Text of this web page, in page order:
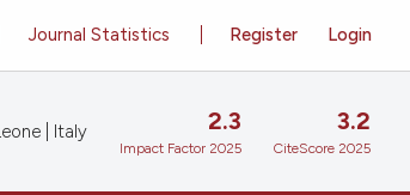
Register Login
Journal Statistics
| Italy 2.3
Impact Factor 2025
3.2
CiteScore 2025